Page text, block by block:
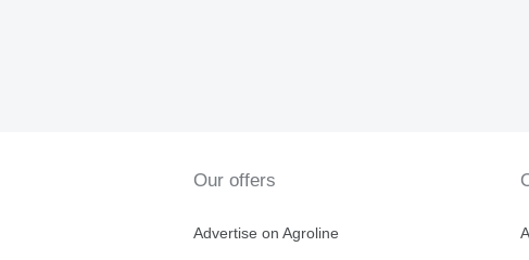
Our offers
Advertise on Agroline